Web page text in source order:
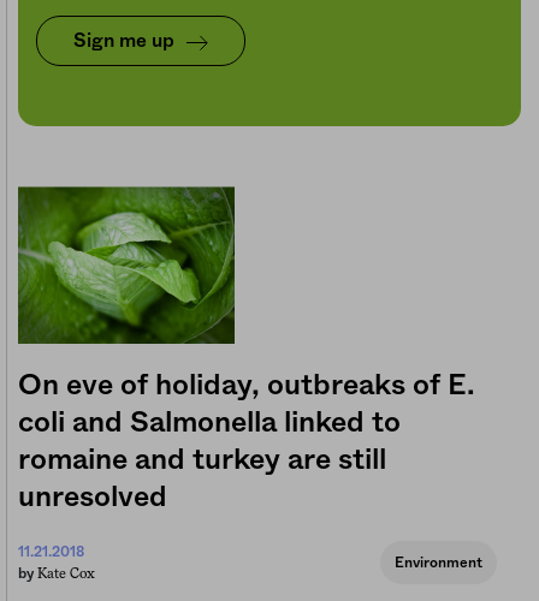
Sign me up
On eve of holiday, outbreaks of E.
coli and Salmonella linked to
romaine and turkey are still
unresolved
11.21.2018
by Kate Cox
Environment